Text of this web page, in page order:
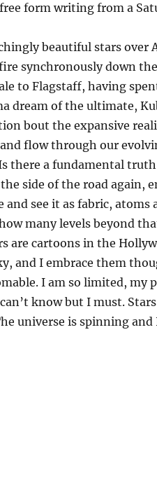
form writing from a
beautiful stars over
synchronously down
to Flagstaff, having
dream of the ultimate,
bout the expansive
flow through our
there a fundamental
side of the road again,
and see it as fabric,
many levels beyond
are cartoons in the
and I embrace them
I am so limited, my
know but I must.
universe is spinning and